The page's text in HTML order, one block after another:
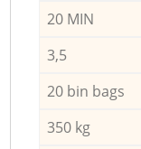
20 MIN
3,5
20 bin bags
350 kg